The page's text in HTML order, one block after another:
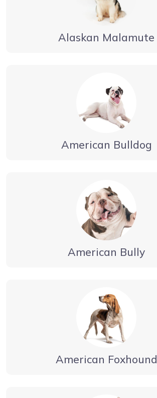
Alaskan Malamute
American Bulldog
American Bully
American Foxhound